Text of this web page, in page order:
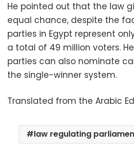
He pointed out that the law
equal chance, despite the
parties in Egypt represent
a total of 49 million voters.
parties can also nominate
the single-winner system.
Translated from the Arabic
law regulating